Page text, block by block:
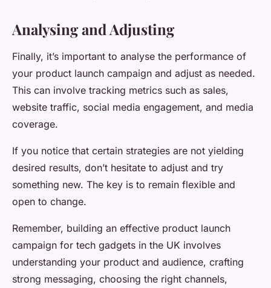
Analysing and Adjusting
Finally, it’s important to analyse the performance of
your product launch campaign and adjust as needed.
This can involve tracking metrics such as sales,
website traffic, social media engagement, and media
coverage.
If you notice that certain strategies are not yielding
desired results, don’t hesitate to adjust and try
something new. The key is to remain flexible and
open to change.
Remember, building an effective product launch
campaign for tech gadgets in the UK involves
understanding your product and audience, crafting
strong messaging, choosing the right channels,